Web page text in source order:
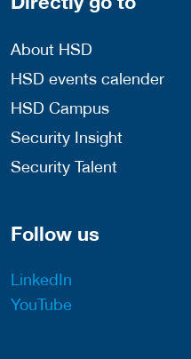
About HSD
HSD events calender
HSD Campus
Security Insight
Security Talent
Follow us
LinkedIn
YouTube